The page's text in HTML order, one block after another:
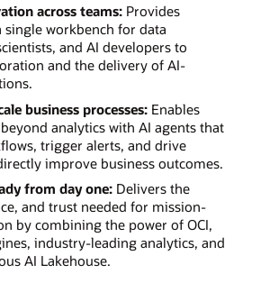
across teams:Provides
single workbench for data
and AI developers to
and the delivery of AI-
business processes:Enables
analytics with AI agents that
trigger alerts, and drive
improve business outcomes.
from day one:Delivers the
and trust needed for mission-
by combining the power of OCI,
industry-leading analytics, and
AI Lakehouse.